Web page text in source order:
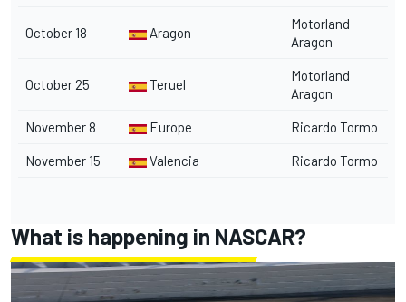
October 18 Aragon
Motorland
Aragon
October 25 Teruel
Motorland
Aragon
November 8 Europe Ricardo Tormo
November 15 Valencia Ricardo Tormo
What is happening in NASCAR?